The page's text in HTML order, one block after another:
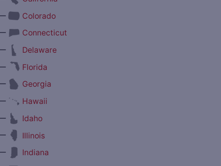
Colorado
Connecticut
Delaware
Florida
Georgia
Hawaii
Idaho
Illinois
Indiana